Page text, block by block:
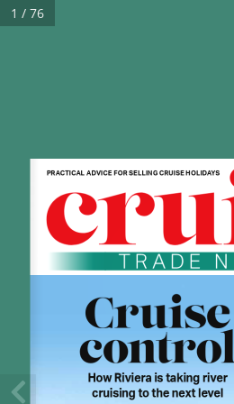
PRACTICAL ADVICE FOR SELLING CRUISE HOLIDAYS
Cruise
control
How Riviera is taking river
cruising to the next level
1 / 76